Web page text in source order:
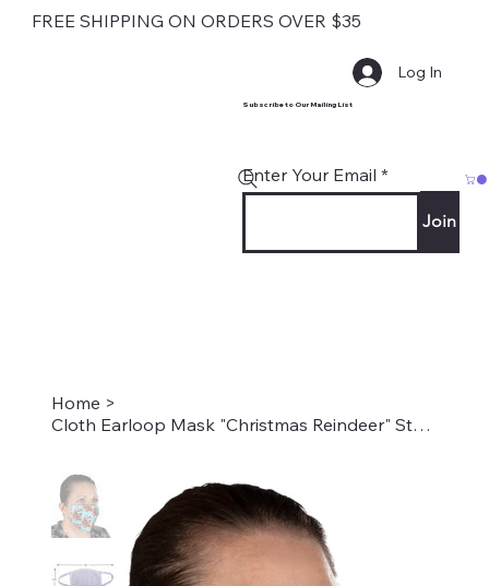
FREE SHIPPING ON ORDERS OVER $35
Subscribe to Our Mailing List
Enter Your Email
Join
Log In
Home >
Cloth Earloop Mask "Christmas Reindeer" Style #2147